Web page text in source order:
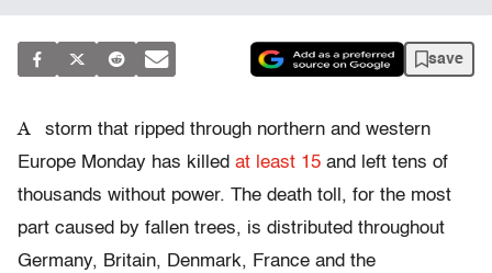
save
A
storm that ripped through northern and western
Europe Monday has killed at least 15 and left tens of
thousands without power. The death toll, for the most
part caused by fallen trees, is distributed throughout
Germany, Britain, Denmark, France and the